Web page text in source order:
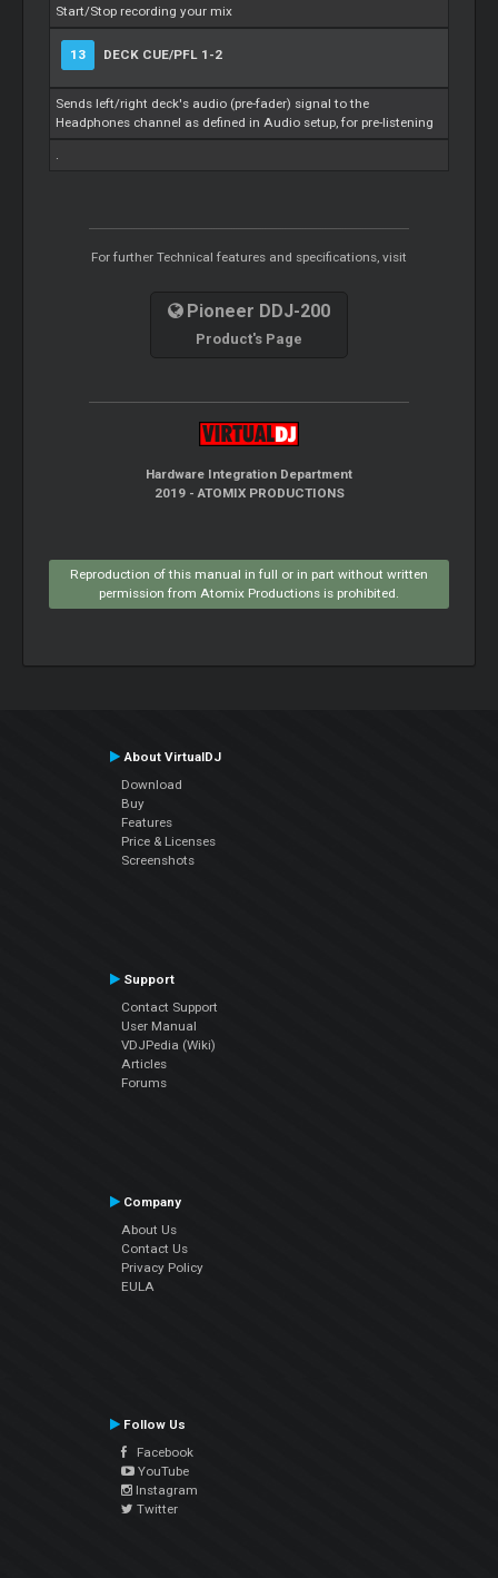
Start/Stop recording your mix
13 DECK CUE/PFL 1-2
Sends left/right deck's audio (pre-fader) signal to the
Headphones channel as defined in Audio setup, for pre-listening
.
For further Technical features and specifications, visit
Pioneer DDJ-200
Product's Page
Hardware Integration Department
2019 - ATOMIX PRODUCTIONS
Reproduction of this manual in full or in part without written
permission from Atomix Productions is prohibited.
About VirtualDJ
Download
Buy
Features
Price & Licenses
Screenshots
Support
Contact Support
User Manual
VDJPedia (Wiki)
Articles
Forums
Company
About Us
Contact Us
Privacy Policy
EULA
Follow Us
Facebook
YouTube
Instagram
Twitter